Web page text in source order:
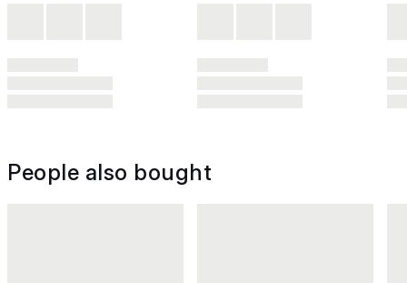
People also bought